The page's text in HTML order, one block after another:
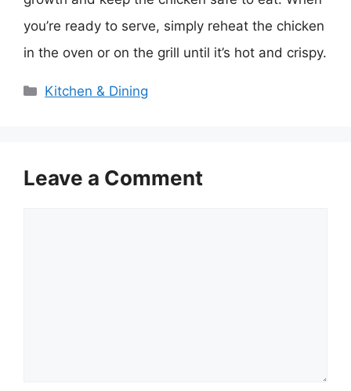
you’re ready to serve, simply reheat the chicken
in the oven or on the grill until it’s hot and crispy.
Categories
Kitchen & Dining
Leave a Comment